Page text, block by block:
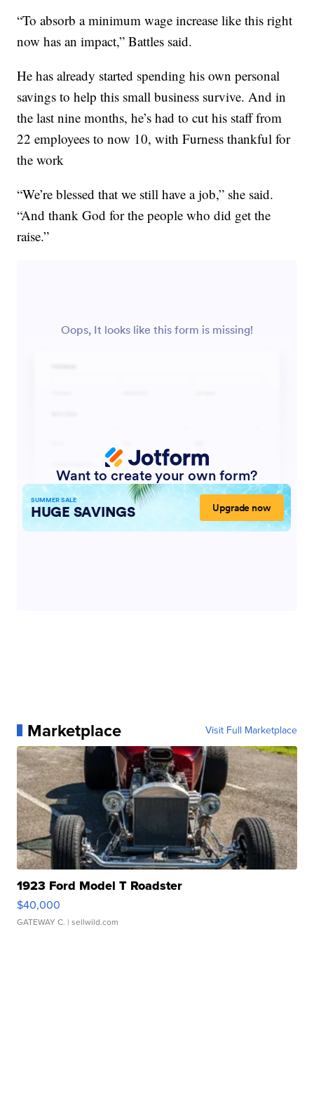
“To absorb a minimum wage increase like this right
now has an impact,” Battles said.
He has already started spending his own personal
savings to help this small business survive. And in
the last nine months, he’s had to cut his staff from
22 employees to now 10, with Furness thankful for
the work
“We’re blessed that we still have a job,” she said.
“And thank God for the people who did get the
raise.”
Marketplace Visit Full Marketplace
1923 Ford Model T Roadster
$40,000
GATEWAY C. | sellwild.com